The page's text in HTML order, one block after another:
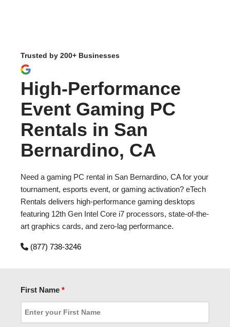
Trusted by 200+ Businesses
High-Performance
Event Gaming PC
Rentals in San
Bernardino, CA
Need a gaming PC rental in San Bernardino, CA for your
tournament, esports event, or gaming activation? eTech
Rentals delivers high-performance gaming desktops
featuring 12th Gen Intel Core i7 processors, state-of-the-
art graphics cards, and zero-lag performance.
(877) 738-3246
First Name *